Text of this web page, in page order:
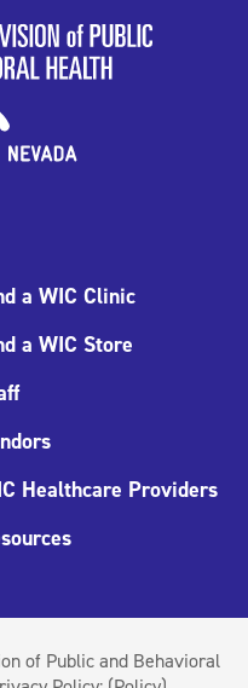
a WIC Clinic
a WIC Store
Healthcare Providers
of Public and Behavioral